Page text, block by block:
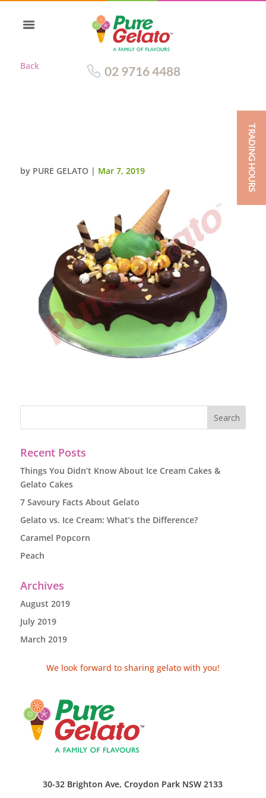
Back 02 9716 4488
by PURE GELATO | Mar 7, 2019
Recent Posts
Things You Didn’t Know About Ice Cream Cakes &
Gelato Cakes
7 Savoury Facts About Gelato
Gelato vs. Ice Cream: What’s the Difference?
Caramel Popcorn
Peach
Archives
August 2019
July 2019
March 2019
We look forward to sharing gelato with you!
30-32 Brighton Ave, Croydon Park NSW 2133
TRADING HOURS